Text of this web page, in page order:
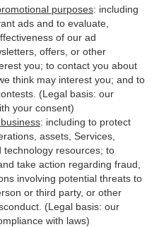
purposes: including
ads and to evaluate,
of our ad
offers, or other
you; to contact you about
think may interest you; and to
(Legal basis: our
your consent)
: including to protect
assets, Services,
technology resources; to
take action regarding fraud,
involving potential threats to
or third party, or other
(Legal basis: our
with laws)